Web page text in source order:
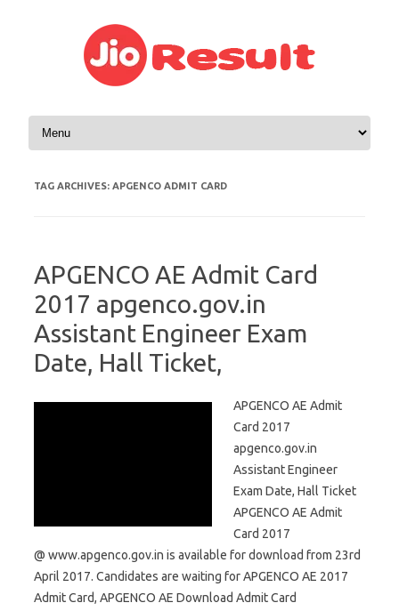
Skip to content
TAG ARCHIVES: APGENCO ADMIT CARD
APGENCO AE Admit Card
2017 apgenco.gov.in
Assistant Engineer Exam
Date, Hall Ticket,
APGENCO AE Admit
Card 2017
apgenco.gov.in
Assistant Engineer
Exam Date, Hall Ticket
APGENCO AE Admit
Card 2017
@ www.apgenco.gov.in is available for download from 23rd
April 2017. Candidates are waiting for APGENCO AE 2017
Admit Card, APGENCO AE Download Admit Card